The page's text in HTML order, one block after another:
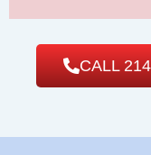
CALL